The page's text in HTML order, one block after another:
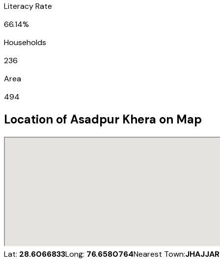
Literacy Rate
66.14%
Households
236
Area
494
Location of Asadpur Khera on Map
Lat: 28.6066833Long: 76.6580764Nearest Town:JHAJJAR